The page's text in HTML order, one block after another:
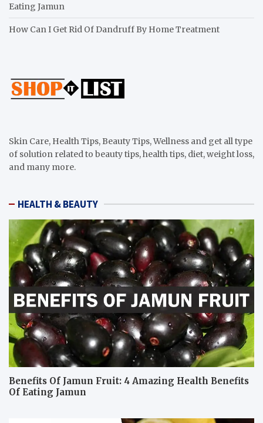
Eating Jamun
How Can I Get Rid Of Dandruff By Home Treatment
Skin Care, Health Tips, Beauty Tips, Wellness and get all type
of solution related to beauty tips, health tips, diet, weight loss,
and many more.
HEALTH & BEAUTY
Benefits Of Jamun Fruit: 4 Amazing Health Benefits
Of Eating Jamun